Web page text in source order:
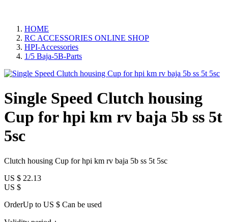
HOME
RC ACCESSORIES ONLINE SHOP
HPI-Accessories
1/5 Baja-5B-Parts
Single Speed Clutch housing
Cup for hpi km rv baja 5b ss 5t
5sc
Clutch housing Cup for hpi km rv baja 5b ss 5t 5sc
US $ 22.13
US $
OrderUp to US $ Can be used